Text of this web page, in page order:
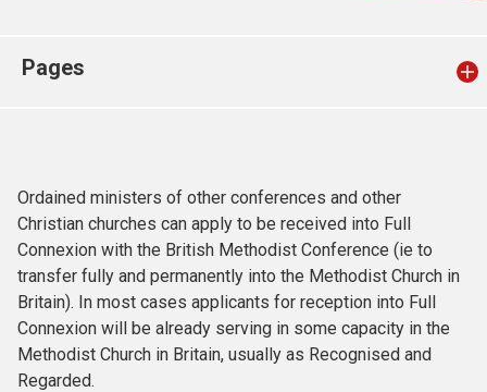
Pages
Ordained ministers of other conferences and other
Christian churches can apply to be received into Full
Connexion with the British Methodist Conference (ie to
transfer fully and permanently into the Methodist Church in
Britain). In most cases applicants for reception into Full
Connexion will be already serving in some capacity in the
Methodist Church in Britain, usually as Recognised and
Regarded.